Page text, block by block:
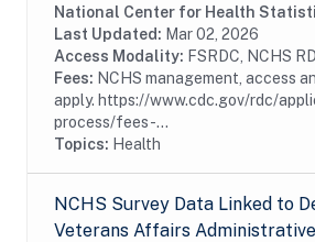
collected from the National Hospital
(NHCS) by augmenting it with
Children’s...
National Center for Health
Last Updated: Mar 02, 2026
Access Modality: FSRDC, NCHS
Fees: NCHS management, access
apply. https://www.cdc.gov/rdc/
process/fees-...
Topics: Health
NCHS Survey Data Linked to
Veterans Affairs